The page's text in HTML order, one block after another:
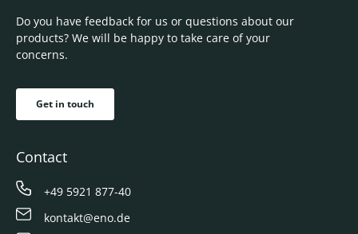
Do you have feedback for us or questions about our
products? We will be happy to take care of your
concerns.
Get in touch
Contact
+49 5921 877-40
kontakt@eno.de